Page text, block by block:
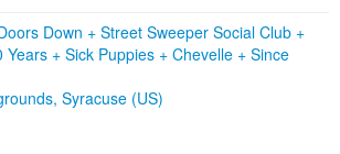
Down + Street Sweeper Social Club +
Years + Sick Puppies + Chevelle + Since
Syracuse (US)